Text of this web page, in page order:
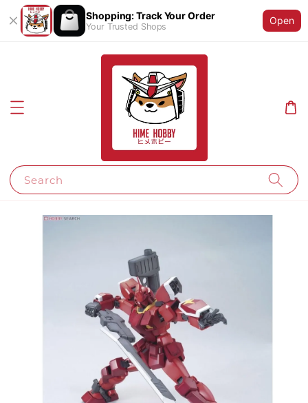
Shopping: Track Your Order
Your Trusted Shops
Open
Search